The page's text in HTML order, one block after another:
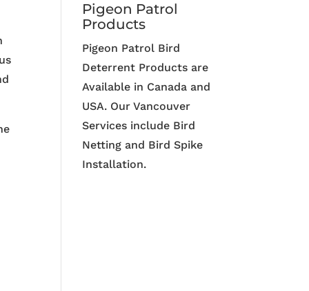
Pigeon Patrol
Products
Pigeon Patrol Bird
Deterrent Products are
Available in Canada and
USA. Our Vancouver
Services include Bird
Netting and Bird Spike
Installation.